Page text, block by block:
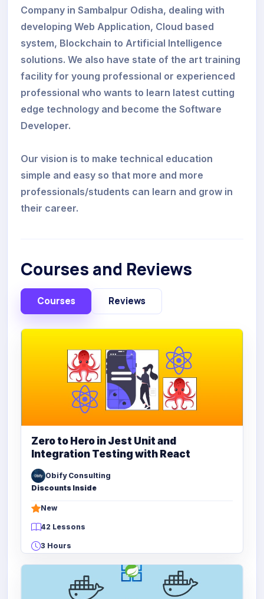
Company in Sambalpur Odisha, dealing with
developing Web Application, Cloud based
system, Blockchain to Artificial Intelligence
solutions. We also have state of the art training
facility for young professional or experienced
professional who wants to learn latest cutting
edge technology and become the Software
Developer.
Our vision is to make technical education
simple and easy so that more and more
professionals/students can learn and grow in
their career.
Courses and Reviews
Courses Reviews
Zero to Hero in Jest Unit and
Integration Testing with React
Obify Consulting
Discounts Inside
New
42 Lessons
3 Hours